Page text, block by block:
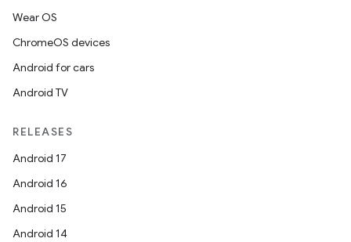
Wear OS
ChromeOS devices
Android for cars
Android TV
RELEASES
Android 17
Android 16
Android 15
Android 14